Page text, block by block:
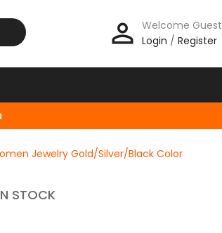
person_outline Welcome Guest
Login / Register
Jewelry Gold/Silver/Black Color
STOCK